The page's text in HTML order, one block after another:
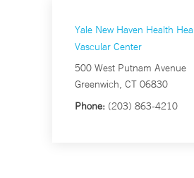
Yale New Haven Health
Vascular Center
500 West Putnam Avenue
Greenwich, CT 06830
Phone: (203) 863-4210